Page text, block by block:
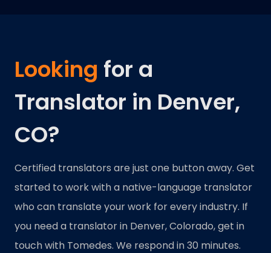
Looking for a
Translator in Denver,
CO?
Certified translators are just one button away. Get
started to work with a native-language translator
who can translate your work for every industry. If
you need a translator in Denver, Colorado, get in
touch with Tomedes. We respond in 30 minutes.